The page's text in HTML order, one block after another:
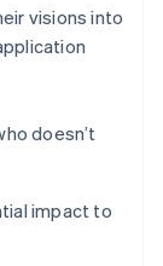
visions into
doesn’t
impact to